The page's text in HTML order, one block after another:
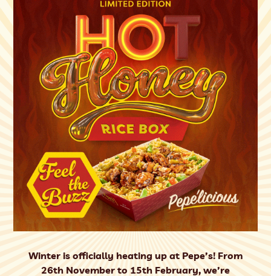
Winter is officially heating up at Pepe’s! From
26th November to 15th February, we’re